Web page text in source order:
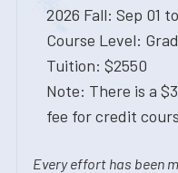
2026 Fall: Sep 01
Course Level:
Tuition: $2550
Note: There is a
fee for credit
Every effort has been